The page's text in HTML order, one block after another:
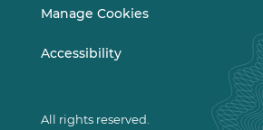
Manage Cookies
Accessibility
All rights reserved.